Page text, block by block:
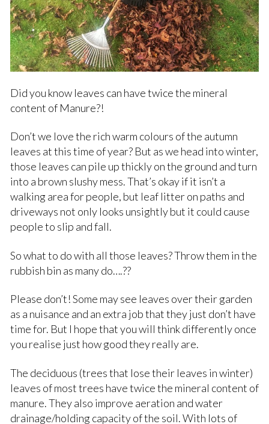
Did you know leaves can have twice the mineral
content of Manure?!
Don’t we love the rich warm colours of the autumn
leaves at this time of year? But as we head into winter,
those leaves can pile up thickly on the ground and turn
into a brown slushy mess. That’s okay if it isn’t a
walking area for people, but leaf litter on paths and
driveways not only looks unsightly but it could cause
people to slip and fall.
So what to do with all those leaves? Throw them in the
rubbish bin as many do….??
Please don’t! Some may see leaves over their garden
as a nuisance and an extra job that they just don’t have
time for. But I hope that you will think differently once
you realise just how good they really are.
The deciduous (trees that lose their leaves in winter)
leaves of most trees have twice the mineral content of
manure. They also improve aeration and water
drainage/holding capacity of the soil. With lots of